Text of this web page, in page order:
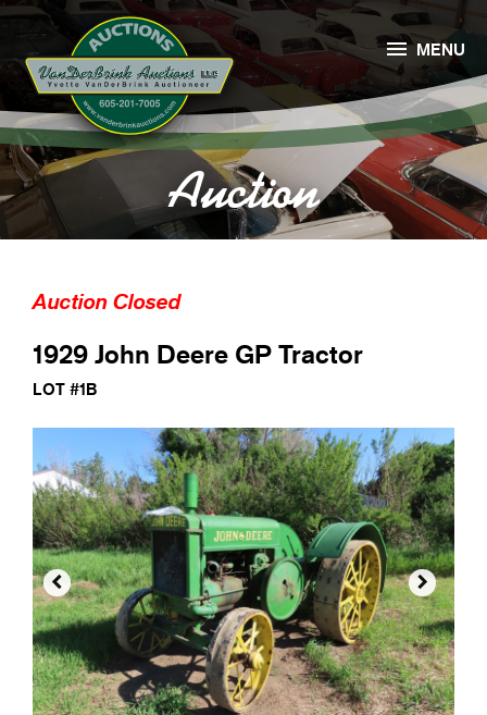
Auction
 MENU
Auction Closed
1929 John Deere GP Tractor
LOT #1B
 